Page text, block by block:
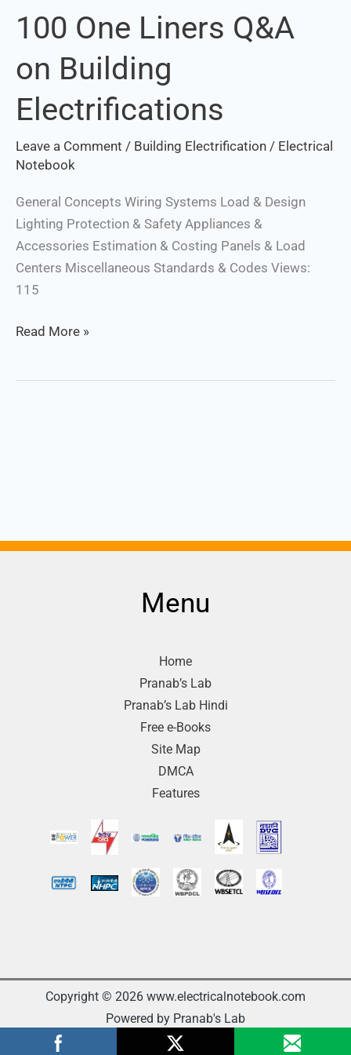
100 One Liners Q&A
on Building
Electrifications
Leave a Comment / Building Electrification / Electrical
Notebook
General Concepts Wiring Systems Load & Design
Lighting Protection & Safety Appliances &
Accessories Estimation & Costing Panels & Load
Centers Miscellaneous Standards & Codes Views:
115
100
One
Liners
Q&A
on
Electrifications
Read More »
Menu
Home
Pranab’s Lab
Pranab’s Lab Hindi
Free e-Books
Site Map
DMCA
Features
Copyright © 2026 www.electricalnotebook.com
Powered by Pranab's Lab